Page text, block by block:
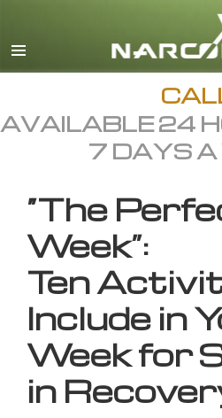
AVAILABLE 24
7 DAYS
“The
Week”:
Ten
Include in
Week for
in